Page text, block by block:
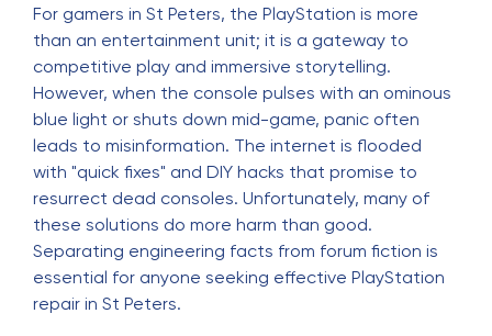
For gamers in St Peters, the PlayStation is more
than an entertainment unit; it is a gateway to
competitive play and immersive storytelling.
However, when the console pulses with an ominous
blue light or shuts down mid-game, panic often
leads to misinformation. The internet is flooded
with "quick fixes" and DIY hacks that promise to
resurrect dead consoles. Unfortunately, many of
these solutions do more harm than good.
Separating engineering facts from forum fiction is
essential for anyone seeking effective PlayStation
repair in St Peters.